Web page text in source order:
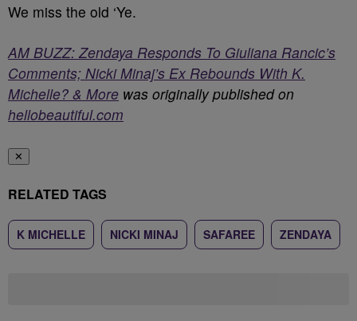
We miss the old ‘Ye.
AM BUZZ: Zendaya Responds To Giuliana Rancic’s
Comments; Nicki Minaj’s Ex Rebounds With K.
Michelle? & More was originally published on
hellobeautiful.com
✕
RELATED TAGS
K MICHELLE NICKI MINAJ SAFAREE ZENDAYA